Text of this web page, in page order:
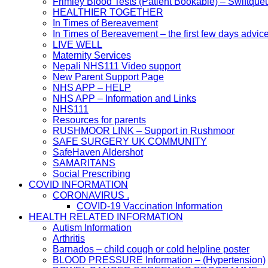
HEALTHIER TOGETHER
In Times of Bereavement
In Times of Bereavement – the first few days
LIVE WELL
Maternity Services
Nepali NHS111 Video support
New Parent Support Page
NHS APP – HELP
NHS APP – Information and Links
NHS111
Resources for parents
RUSHMOOR LINK – Support in Rushmoor
SAFE SURGERY UK COMMUNITY
SafeHaven Aldershot
SAMARITANS
Social Prescribing
COVID INFORMATION
CORONAVIRUS .
COVID-19 Vaccination Information
HEALTH RELATED INFORMATION
Autism Information
Arthritis
Barnados – child cough or cold helpline poster
BLOOD PRESSURE Information – (Hypertension)